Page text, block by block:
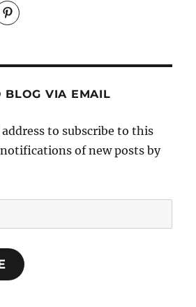
View
andreacoventry’s
BLOG VIA EMAIL
to subscribe to this
of new posts by